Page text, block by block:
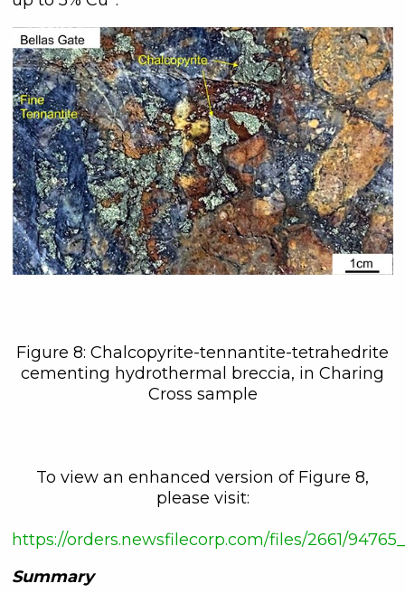
Figure 8: Chalcopyrite-tennantite-tetrahedrite
cementing hydrothermal breccia, in Charing
Cross sample
To view an enhanced version of Figure 8,
please visit:
https://orders.newsfilecorp.com/files/2661/
Summary